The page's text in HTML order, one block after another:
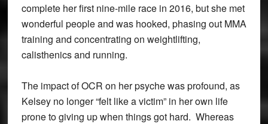
complete her first nine-mile race in 2016, but she met
wonderful people and was hooked, phasing out MMA
training and concentrating on weightlifting,
calisthenics and running.
The impact of OCR on her psyche was profound, as
Kelsey no longer “felt like a victim” in her own life
prone to giving up when things got hard. Whereas